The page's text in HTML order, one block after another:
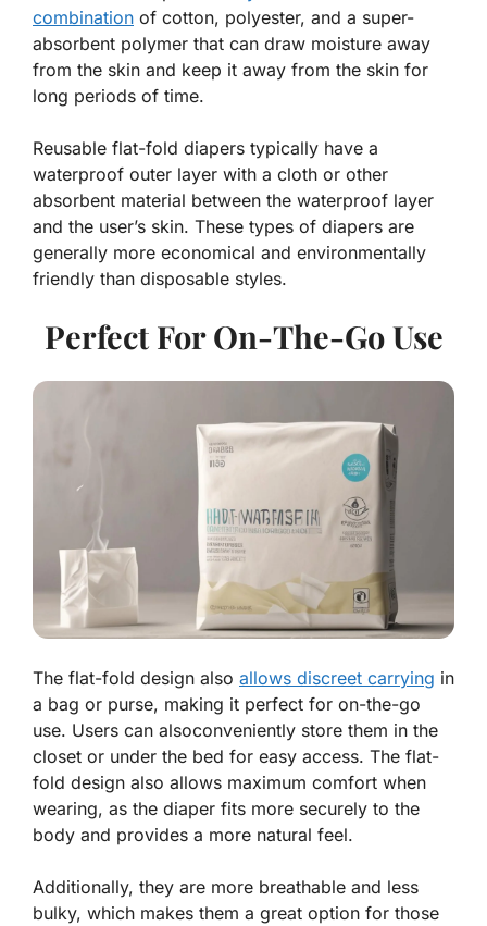
combination of cotton, polyester, and a super-
absorbent polymer that can draw moisture away
from the skin and keep it away from the skin for
long periods of time.
Reusable flat-fold diapers typically have a
waterproof outer layer with a cloth or other
absorbent material between the waterproof layer
and the user’s skin. These types of diapers are
generally more economical and environmentally
friendly than disposable styles.
Perfect For On-The-Go Use
The flat-fold design also allows discreet carrying in
a bag or purse, making it perfect for on-the-go
use. Users can alsoconveniently store them in the
closet or under the bed for easy access. The flat-
fold design also allows maximum comfort when
wearing, as the diaper fits more securely to the
body and provides a more natural feel.
Additionally, they are more breathable and less
bulky, which makes them a great option for those